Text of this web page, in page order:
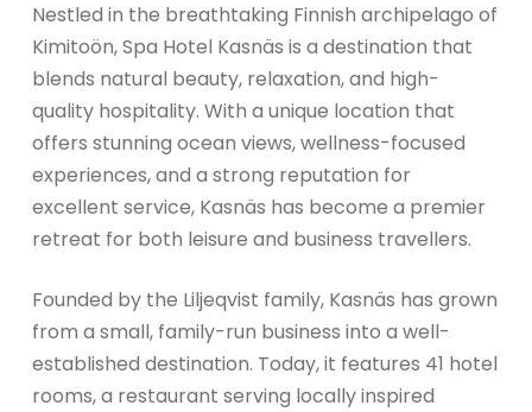
Nestled in the breathtaking Finnish archipelago of
Kimitoön, Spa Hotel Kasnäs is a destination that
blends natural beauty, relaxation, and high-
quality hospitality. With a unique location that
offers stunning ocean views, wellness-focused
experiences, and a strong reputation for
excellent service, Kasnäs has become a premier
retreat for both leisure and business travellers.
Founded by the Liljeqvist family, Kasnäs has grown
from a small, family-run business into a well-
established destination. Today, it features 41 hotel
rooms, a restaurant serving locally inspired